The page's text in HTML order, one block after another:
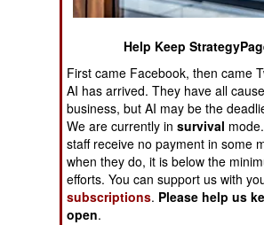
The Cool War: Nuclear Forces,
Crisis Signaling, and the
Russo-Ukraine War, 2014 -
2022 (Transforming War)
Help Keep
First came Facebook, then came
AI has arrived. They have all
business, but AI may be the
We are currently insurvival
staff receive no payment in some
when they do, it is below the
efforts. You can support us with
subscriptions. Please help us
open.